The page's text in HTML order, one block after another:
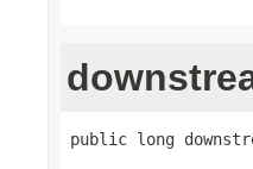
public long